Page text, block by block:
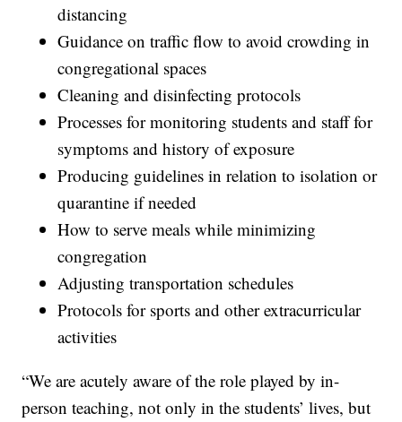
distancing
Guidance on traffic flow to avoid crowding in
congregational spaces
Cleaning and disinfecting protocols
Processes for monitoring students and staff for
symptoms and history of exposure
Producing guidelines in relation to isolation or
quarantine if needed
How to serve meals while minimizing
congregation
Adjusting transportation schedules
Protocols for sports and other extracurricular
activities
“We are acutely aware of the role played by in-
person teaching, not only in the students’ lives, but